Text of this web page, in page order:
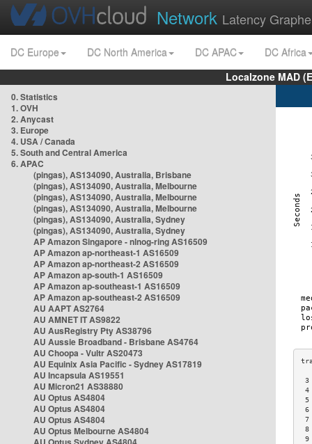
Network Latency
DC Europe DC North America DC APAC
DC Africa
Localzone MAD
0. Statistics
1. OVH
2. Anycast
3. Europe
4. USA / Canada
5. South and Central America
6. APAC
(pingas), AS134090, Australia, Brisbane
(pingas), AS134090, Australia, Melbourne
(pingas), AS134090, Australia, Melbourne
(pingas), AS134090, Australia, Melbourne
(pingas), AS134090, Australia, Sydney
(pingas), AS134090, Australia, Sydney
AP Amazon Singapore - nlnog-ring AS16509
AP Amazon ap-northeast-1 AS16509
AP Amazon ap-northeast-2 AS16509
AP Amazon ap-south-1 AS16509
AP Amazon ap-southeast-1 AS16509
AP Amazon ap-southeast-2 AS16509
AU AAPT AS2764
AU AMNET IT AS9822
AU AusRegistry Pty AS38796
AU Aussie Broadband - Brisbane AS4764
AU Choopa - Vultr AS20473
AU Equinix Asia Pacific - Sydney AS17819
AU Incapsula AS19551
AU Micron21 AS38880
AU Optus AS4804
AU Optus AS4804
AU Optus AS4804
AU Optus Melbourne AS4804
6
7
8
9